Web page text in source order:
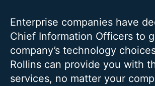
Enterprise companies have
Chief Information Officers to
company’s technology
Rollins can provide you with
services, no matter your